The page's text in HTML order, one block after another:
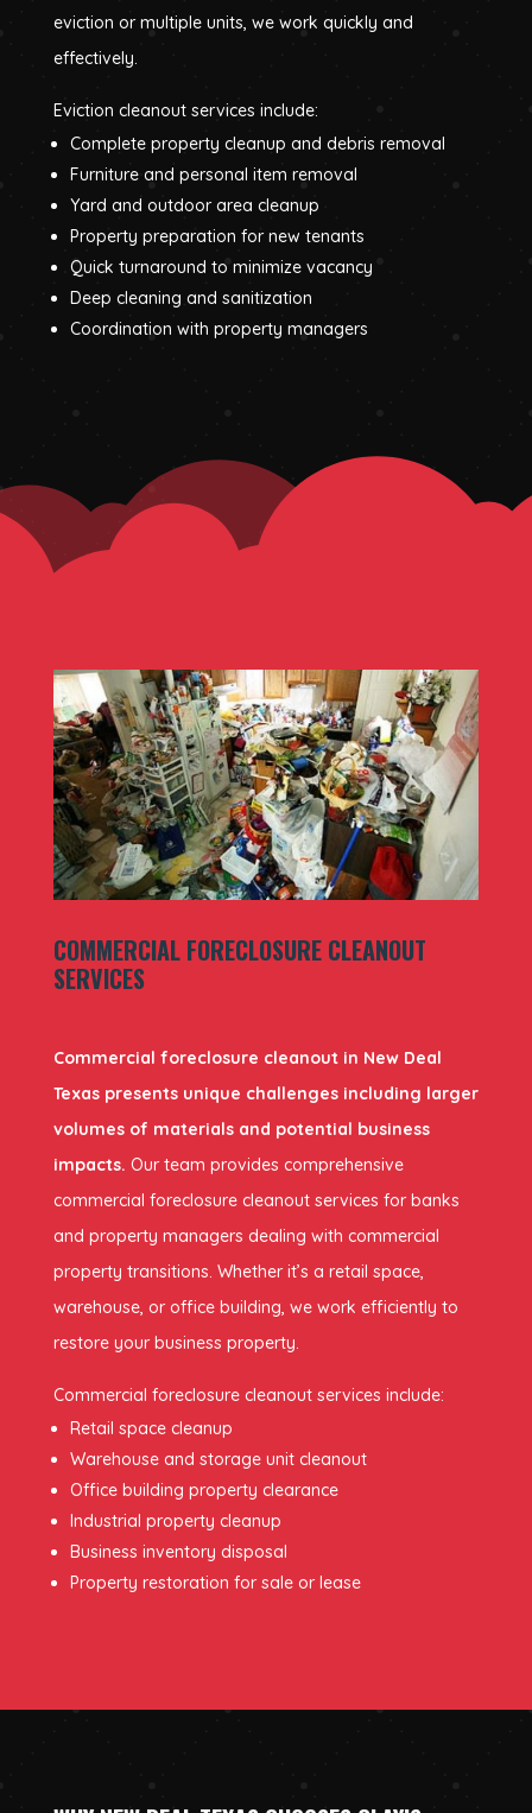
eviction or multiple units, we work quickly and
effectively.
Eviction cleanout services include:
Complete property cleanup and debris removal
Furniture and personal item removal
Yard and outdoor area cleanup
Property preparation for new tenants
Quick turnaround to minimize vacancy
Deep cleaning and sanitization
Coordination with property managers
COMMERCIAL FORECLOSURE CLEANOUT
SERVICES
Commercial foreclosure cleanout in New Deal
Texas presents unique challenges including larger
volumes of materials and potential business
impacts. Our team provides comprehensive
commercial foreclosure cleanout services for banks
and property managers dealing with commercial
property transitions. Whether it’s a retail space,
warehouse, or office building, we work efficiently to
restore your business property.
Commercial foreclosure cleanout services include:
Retail space cleanup
Warehouse and storage unit cleanout
Office building property clearance
Industrial property cleanup
Business inventory disposal
Property restoration for sale or lease